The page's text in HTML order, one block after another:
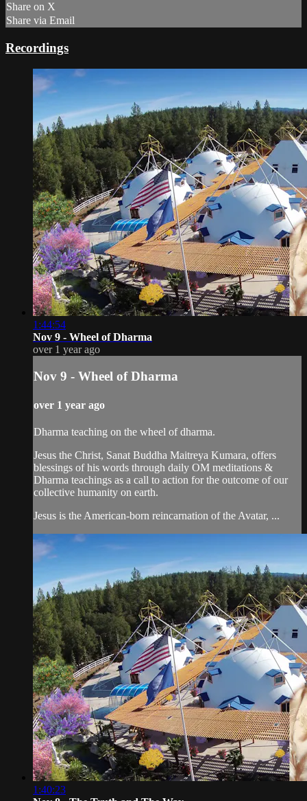
Share on X
Share via Email
Recordings
1:44:54
Nov 9 - Wheel of Dharma
over 1 year ago
Nov 9 - Wheel of Dharma
over 1 year ago
Dharma teaching on the wheel of dharma.
Jesus the Christ, Sanat Buddha Maitreya Kumara, offers
blessings of his words through daily OM meditations &
Dharma teachings as a call to action for the outcome of our
collective humanity on earth.
Jesus is the American-born reincarnation of the Avatar, ...
1:40:23